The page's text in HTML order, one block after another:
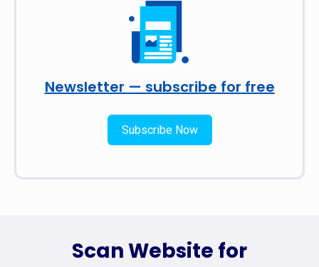
Newsletter — subscribe for free
Subscribe Now
Scan Website for